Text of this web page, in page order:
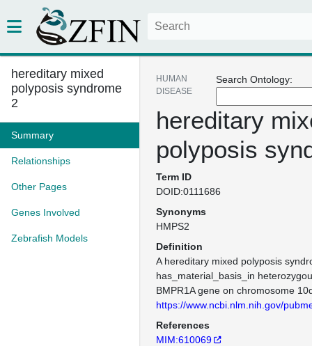
hereditary mixed
polyposis syndrome
2
Summary
Relationships
Other Pages
Genes Involved
Zebrafish Models
Search Ontology:
HUMAN
DISEASE
hereditary
polyposis
Term ID
DOID:0111686
Synonyms
HMPS2
Definition
A hereditary mixed polyposis
has_material_basis_in
BMPR1A gene on chromosome
https://www.ncbi.nlm.nih.gov/
References
MIM:610069